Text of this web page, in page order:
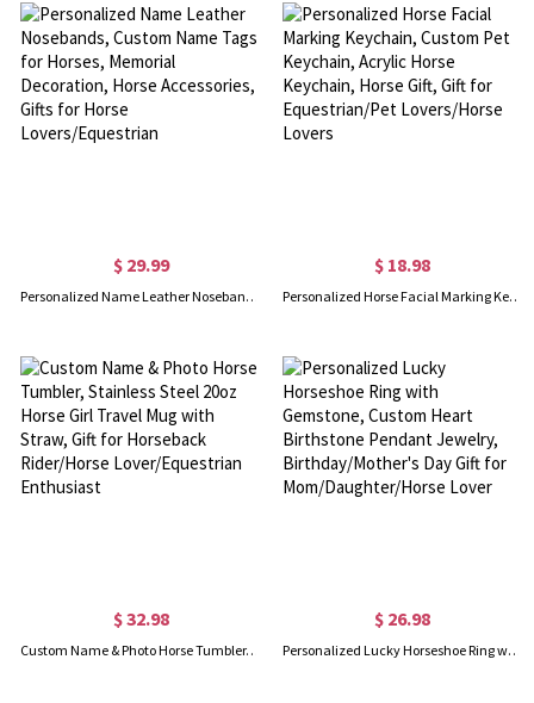
$ 29.99
Personalized Name Leather Nosebands, Custom Name Tags for Horses, Memorial Decoration, Horse Accessories, Gifts for Horse Lovers/Equestrian
$ 18.98
Personalized Horse Facial Marking Keychain, Custom Pet Keychain, Acrylic Horse Keychain, Horse Gift, Gift for Equestrian/Pet Lovers/Horse Lovers
$ 32.98
Custom Name & Photo Horse Tumbler, Stainless Steel 20oz Horse Girl Travel Mug with Straw, Gift for Horseback Rider/Horse Lover/Equestrian Enthusiast
$ 26.98
Personalized Lucky Horseshoe Ring with Gemstone, Custom Heart Birthstone Pendant Jewelry, Birthday/Mother's Day Gift for Mom/Daughter/Horse Lover